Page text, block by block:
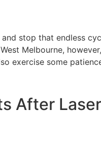
stop that endless
Melbourne,
exercise some
After